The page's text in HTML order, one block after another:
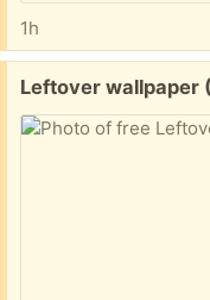
1h
Free:
Leftover wallpaper